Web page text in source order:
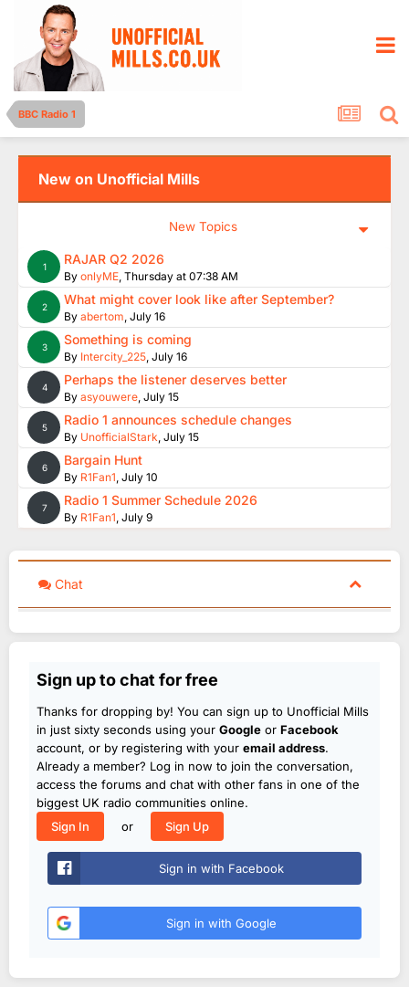
BBC Radio 1
New on Unofficial Mills
New Topics
1 RAJAR Q2 2026
By onlyME, Thursday at 07:38 AM
2 What might cover look like after September?
By abertom, July 16
3 Something is coming
By Intercity_225, July 16
4 Perhaps the listener deserves better
By asyouwere, July 15
5 Radio 1 announces schedule changes
By UnofficialStark, July 15
6 Bargain Hunt
By R1Fan1, July 10
7 Radio 1 Summer Schedule 2026
By R1Fan1, July 9
Chat
Sign up to chat for free
Thanks for dropping by! You can sign up to Unofficial Mills
in just sixty seconds using your Google or Facebook
account, or by registering with your email address.
Already a member? Log in now to join the conversation,
access the forums and chat with other fans in one of the
biggest UK radio communities online.
Sign In
or Sign Up
Sign in with Facebook
Sign in with Google